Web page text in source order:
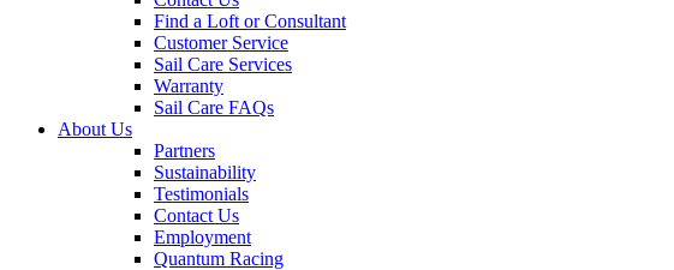
Find a Loft or Consultant
Customer Service
Sail Care Services
Warranty
Sail Care FAQs
About Us
Partners
Sustainability
Testimonials
Contact Us
Employment
Quantum Racing